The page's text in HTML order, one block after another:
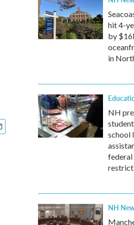
hit 4-
by
in
NH
school
federal
NH